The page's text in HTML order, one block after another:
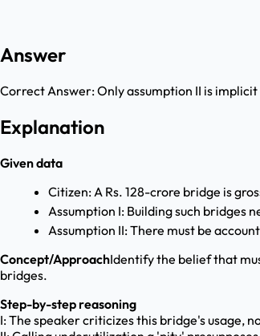
Answer
Correct Answer:Only assumption II is implicit
Explanation
Given data
Citizen: A Rs. 128-crore bridge is
Assumption I: Building such bridges
Assumption II: There must be
Concept/ApproachIdentify the belief that
bridges.
Step-by-step reasoning
I: The speaker criticizes this bridge's usage,